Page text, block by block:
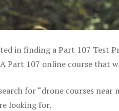
in finding a Part 107 Test
Part 107 online course that
for “drone courses
looking for.